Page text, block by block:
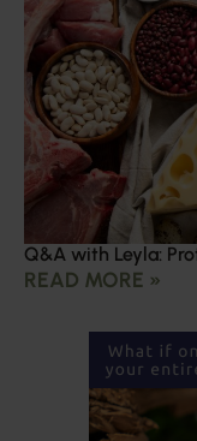
Q&A with Leyla:
READ MORE »